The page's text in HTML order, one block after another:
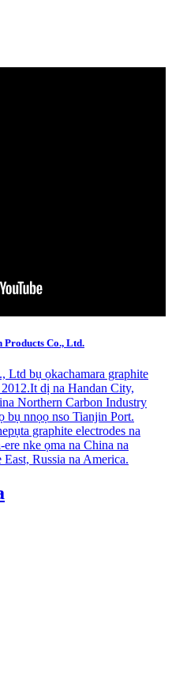
Products Co., Ltd.
Ltd bụ ọkachamara graphite
dị na Handan City,
Northern Carbon Industry
bụ nnọọ nso Tianjin Port.
graphite electrodes na
nke ọma na China na
Russia na America.